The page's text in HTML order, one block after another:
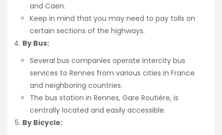
and Caen.
Keep in mind that you may need to pay tolls on
certain sections of the highways.
By Bus:
Several bus companies operate intercity bus
services to Rennes from various cities in France
and neighboring countries.
The bus station in Rennes, Gare Routière, is
centrally located and easily accessible.
By Bicycle: